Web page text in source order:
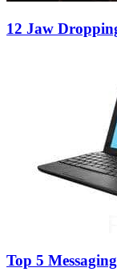
12 Jaw
Top 5